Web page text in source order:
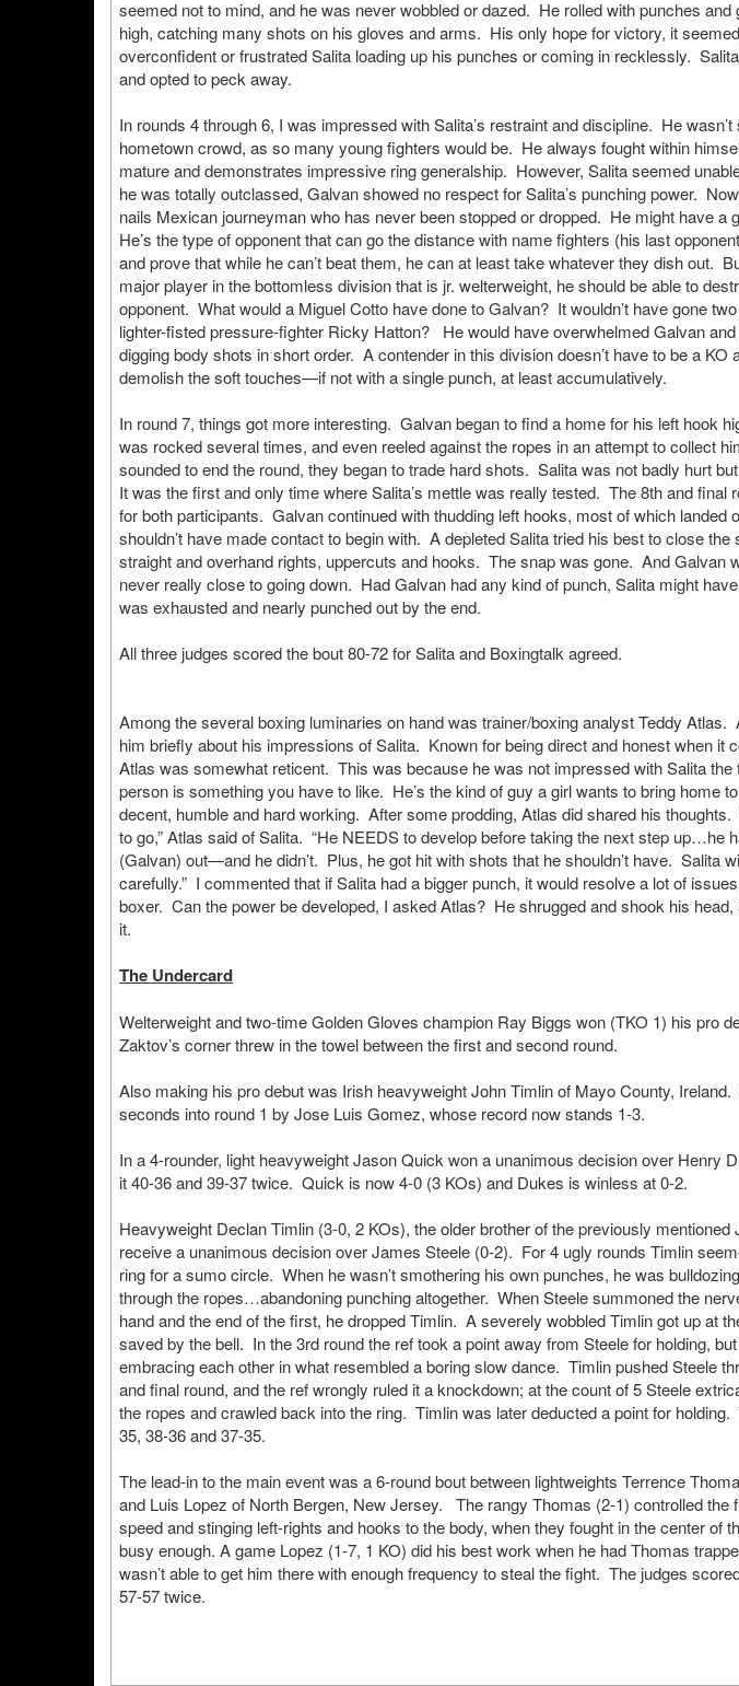
seemed not to mind, and he was never wobbled or dazed. He rolled with punches and
high, catching many shots on his gloves and arms. His only hope for victory, it
overconfident or frustrated Salita loading up his punches or coming in recklessly.
and opted to peck away.
In rounds 4 through 6, I was impressed with Salita’s restraint and discipline. He
hometown crowd, as so many young fighters would be. He always fought within
mature and demonstrates impressive ring generalship. However, Salita seemed
he was totally outclassed, Galvan showed no respect for Salita’s punching power.
nails Mexican journeyman who has never been stopped or dropped. He might have a
He’s the type of opponent that can go the distance with name fighters (his last
and prove that while he can’t beat them, he can at least take whatever they dish out.
major player in the bottomless division that is jr. welterweight, he should be able to
opponent. What would a Miguel Cotto have done to Galvan? It wouldn’t have gone
lighter-fisted pressure-fighter Ricky Hatton? He would have overwhelmed Galvan
digging body shots in short order. A contender in this division doesn’t have to be a KO
demolish the soft touches—if not with a single punch, at least accumulatively.
In round 7, things got more interesting. Galvan began to find a home for his left hook
was rocked several times, and even reeled against the ropes in an attempt to collect
sounded to end the round, they began to trade hard shots. Salita was not badly hurt
It was the first and only time where Salita’s mettle was really tested. The 8th and final
for both participants. Galvan continued with thudding left hooks, most of which landed
shouldn’t have made contact to begin with. A depleted Salita tried his best to close the
straight and overhand rights, uppercuts and hooks. The snap was gone. And Galvan
never really close to going down. Had Galvan had any kind of punch, Salita might
was exhausted and nearly punched out by the end.
All three judges scored the bout 80-72 for Salita and Boxingtalk agreed.
Among the several boxing luminaries on hand was trainer/boxing analyst Teddy Atlas.
him briefly about his impressions of Salita. Known for being direct and honest when it
Atlas was somewhat reticent. This was because he was not impressed with Salita
person is something you have to like. He’s the kind of guy a girl wants to bring home
decent, humble and hard working. After some prodding, Atlas did shared his thoughts.
to go,” Atlas said of Salita. “He NEEDS to develop before taking the next step up…he
(Galvan) out—and he didn’t. Plus, he got hit with shots that he shouldn’t have. Salita
carefully.” I commented that if Salita had a bigger punch, it would resolve a lot of
boxer. Can the power be developed, I asked Atlas? He shrugged and shook his head,
it.
The Undercard
Welterweight and two-time Golden Gloves champion Ray Biggs won (TKO 1) his pro
Zaktov’s corner threw in the towel between the first and second round.
Also making his pro debut was Irish heavyweight John Timlin of Mayo County,
seconds into round 1 by Jose Luis Gomez, whose record now stands 1-3.
In a 4-rounder, light heavyweight Jason Quick won a unanimous decision over Henry
it 40-36 and 39-37 twice. Quick is now 4-0 (3 KOs) and Dukes is winless at 0-2.
Heavyweight Declan Timlin (3-0, 2 KOs), the older brother of the previously
receive a unanimous decision over James Steele (0-2). For 4 ugly rounds Timlin
ring for a sumo circle. When he wasn’t smothering his own punches, he was
through the ropes…abandoning punching altogether. When Steele summoned the
hand and the end of the first, he dropped Timlin. A severely wobbled Timlin got up at
saved by the bell. In the 3rd round the ref took a point away from Steele for holding,
embracing each other in what resembled a boring slow dance. Timlin pushed Steele
and final round, and the ref wrongly ruled it a knockdown; at the count of 5 Steele
the ropes and crawled back into the ring. Timlin was later deducted a point for
35, 38-36 and 37-35.
The lead-in to the main event was a 6-round bout between lightweights Terrence
and Luis Lopez of North Bergen, New Jersey. The rangy Thomas (2-1) controlled the
speed and stinging left-rights and hooks to the body, when they fought in the center of
busy enough. A game Lopez (1-7, 1 KO) did his best work when he had Thomas
wasn’t able to get him there with enough frequency to steal the fight. The judges
57-57 twice.